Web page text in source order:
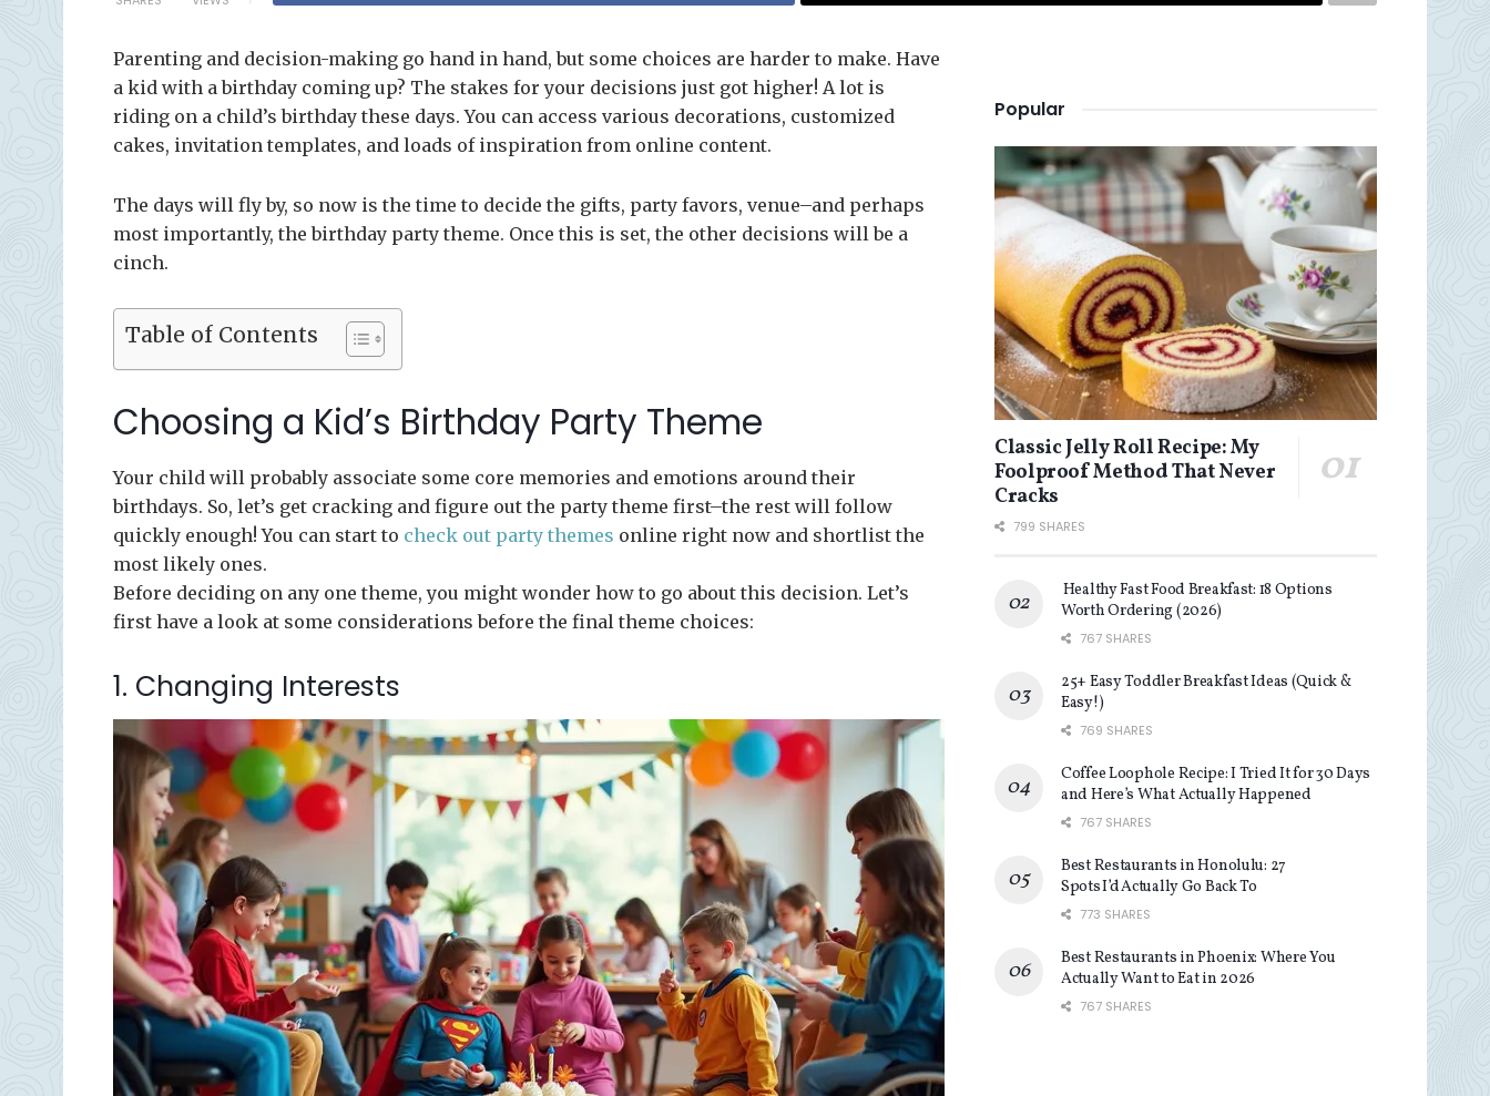
Parenting and decision-making go hand in hand, but some choices are harder to make. Have
a kid with a birthday coming up? The stakes for your decisions just got higher! A lot is
riding on a child’s birthday these days. You can access various decorations, customized
cakes, invitation templates, and loads of inspiration from online content.
The days will fly by, so now is the time to decide the gifts, party favors, venue–and perhaps
most importantly, the birthday party theme. Once this is set, the other decisions will be a
cinch.
Table of Contents
Choosing a Kid’s Birthday Party Theme
Your child will probably associate some core memories and emotions around their
birthdays. So, let’s get cracking and figure out the party theme first–the rest will follow
quickly enough! You can start to check out party themes online right now and shortlist the
most likely ones.
Before deciding on any one theme, you might wonder how to go about this decision. Let’s
first have a look at some considerations before the final theme choices:
1. Changing Interests
Popular
Classic Jelly Roll Recipe: My
Foolproof Method That Never
Cracks
799 SHARES
Healthy Fast Food Breakfast: 18 Options
Worth Ordering (2026)
767 SHARES
25+ Easy Toddler Breakfast Ideas (Quick &
Easy!)
769 SHARES
Coffee Loophole Recipe: I Tried It for 30 Days
and Here’s What Actually Happened
767 SHARES
Best Restaurants in Honolulu: 27
Spots I’d Actually Go Back To
773 SHARES
Best Restaurants in Phoenix: Where You
Actually Want to Eat in 2026
767 SHARES